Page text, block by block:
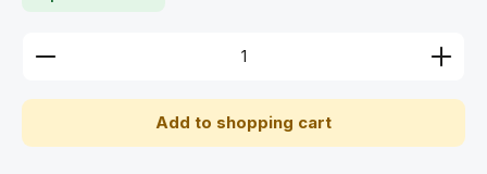
Product Quantity: Enter the desired amount or
Add to shopping cart